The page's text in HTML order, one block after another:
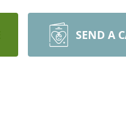
SEND A